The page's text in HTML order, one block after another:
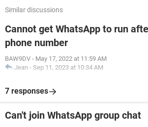
Similar discussions
Cannot get WhatsApp to run
phone number
BAW9DV - May 17, 2022 at 11:59 AM
Jean - Sep 11, 2023 at 10:34 AM
7 responses
Can't join WhatsApp group chat